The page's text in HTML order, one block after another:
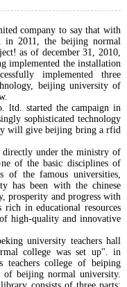
company to say that with
2011, the beijing normal
as of december 31, 2010,
implemented the installation
implemented three
beijing university of
ltd. started the campaign in
sophisticated technology
will give beijing bring a rfid
under the ministry of
of the basic disciplines of
of the famous universities,
has been with the chinese
prosperity and progress with
in educational resources
high-quality and innovative
university teachers hall
college was set up". in
college of beiping
beijing normal university.